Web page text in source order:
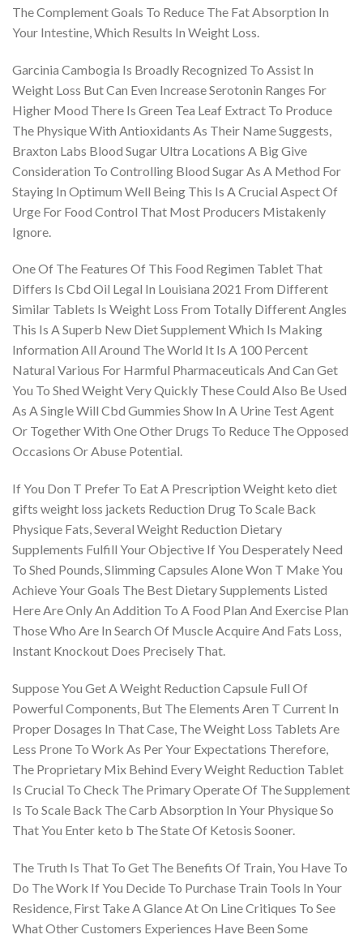
The Complement Goals To Reduce The Fat Absorption In
Your Intestine, Which Results In Weight Loss.
Garcinia Cambogia Is Broadly Recognized To Assist In
Weight Loss But Can Even Increase Serotonin Ranges For
Higher Mood There Is Green Tea Leaf Extract To Produce
The Physique With Antioxidants As Their Name Suggests,
Braxton Labs Blood Sugar Ultra Locations A Big Give
Consideration To Controlling Blood Sugar As A Method For
Staying In Optimum Well Being This Is A Crucial Aspect Of
Urge For Food Control That Most Producers Mistakenly
Ignore.
One Of The Features Of This Food Regimen Tablet That
Differs Is Cbd Oil Legal In Louisiana 2021 From Different
Similar Tablets Is Weight Loss From Totally Different Angles
This Is A Superb New Diet Supplement Which Is Making
Information All Around The World It Is A 100 Percent
Natural Various For Harmful Pharmaceuticals And Can Get
You To Shed Weight Very Quickly These Could Also Be Used
As A Single Will Cbd Gummies Show In A Urine Test Agent
Or Together With One Other Drugs To Reduce The Opposed
Occasions Or Abuse Potential.
If You Don T Prefer To Eat A Prescription Weight keto diet
gifts weight loss jackets Reduction Drug To Scale Back
Physique Fats, Several Weight Reduction Dietary
Supplements Fulfill Your Objective If You Desperately Need
To Shed Pounds, Slimming Capsules Alone Won T Make You
Achieve Your Goals The Best Dietary Supplements Listed
Here Are Only An Addition To A Food Plan And Exercise Plan
Those Who Are In Search Of Muscle Acquire And Fats Loss,
Instant Knockout Does Precisely That.
Suppose You Get A Weight Reduction Capsule Full Of
Powerful Components, But The Elements Aren T Current In
Proper Dosages In That Case, The Weight Loss Tablets Are
Less Prone To Work As Per Your Expectations Therefore,
The Proprietary Mix Behind Every Weight Reduction Tablet
Is Crucial To Check The Primary Operate Of The Supplement
Is To Scale Back The Carb Absorption In Your Physique So
That You Enter keto b The State Of Ketosis Sooner.
The Truth Is That To Get The Benefits Of Train, You Have To
Do The Work If You Decide To Purchase Train Tools In Your
Residence, First Take A Glance At On Line Critiques To See
What Other Customers Experiences Have Been Some